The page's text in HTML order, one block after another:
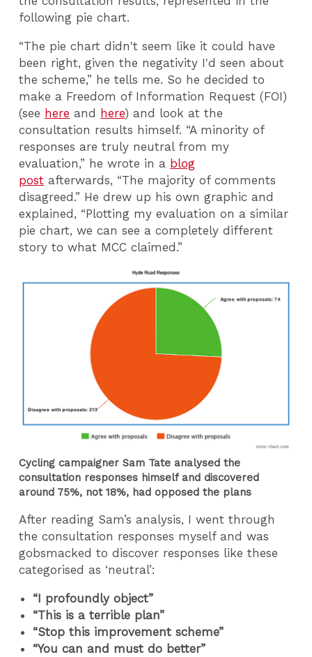
following pie chart.
“The pie chart didn't seem like it could have
been right, given the negativity I'd seen about
the scheme,” he tells me. So he decided to
make a Freedom of Information Request (FOI)
(see here and here) and look at the
consultation results himself. “A minority of
responses are truly neutral from my
evaluation,” he wrote in a blog
post afterwards, “The majority of comments
disagreed.” He drew up his own graphic and
explained, “Plotting my evaluation on a similar
pie chart, we can see a completely different
story to what MCC claimed.”
Cycling campaigner Sam Tate analysed the
consultation responses himself and discovered
around 75%, not 18%, had opposed the plans
After reading Sam’s analysis, I went through
the consultation responses myself and was
gobsmacked to discover responses like these
categorised as ‘neutral’:
“I profoundly object”
“This is a terrible plan”
“Stop this improvement scheme”
“You can and must do better”